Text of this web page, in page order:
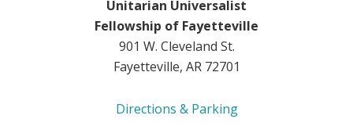
Unitarian Universalist
Fellowship of Fayetteville
901 W. Cleveland St.
Fayetteville, AR 72701
Directions & Parking